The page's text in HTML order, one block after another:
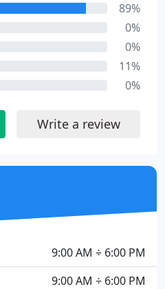
89%
0%
0%
11%
0%
Write a review
9:00 AM ÷ 6:00 PM
9:00 AM ÷ 6:00 PM